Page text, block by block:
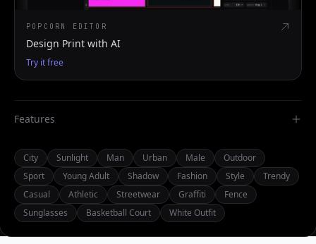
POPCORN EDITOR
Design Print with AI
Try it free
Features
City Sunlight Man Urban Male
Outdoor
Sport
Young Adult Shadow Fashion Style
Trendy
Casual
Athletic Streetwear Graffiti
Fence
Sunglasses
Basketball Court White Outfit